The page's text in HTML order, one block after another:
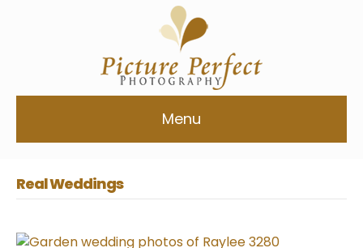
Menu
Real Weddings